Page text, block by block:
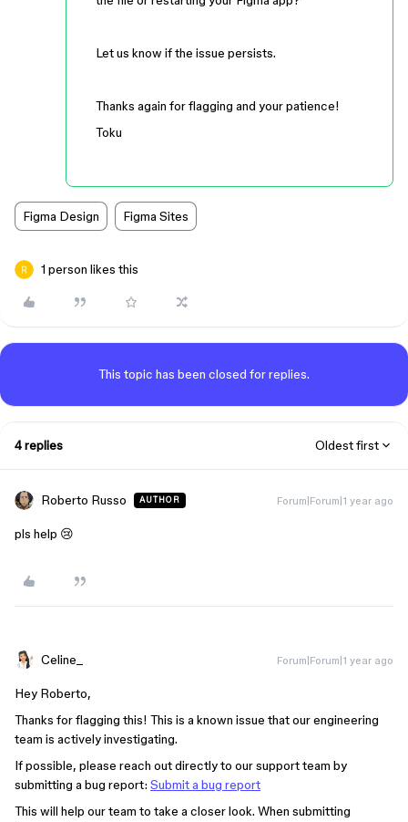
Let us know if the issue persists.
Thanks again for flagging and your patience!
Toku
Figma Design Figma Sites
1 person likes this
This topic has been closed for replies.
4 replies Oldest first
Roberto Russo AUTHOR Forum|Forum|1 year ago
pls help 😢
Celine_ Forum|Forum|1 year ago
Hey Roberto,
Thanks for flagging this! This is a known issue that our engineering
team is actively investigating.
If possible, please reach out directly to our support team by
submitting a bug report: Submit a bug report
This will help our team to take a closer look. When submitting